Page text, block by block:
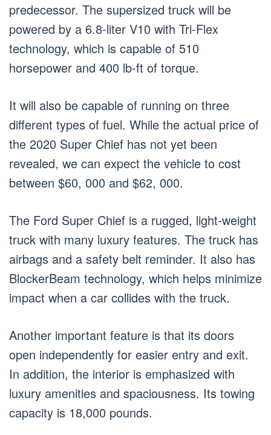
predecessor. The supersized truck will be
powered by a 6.8-liter V10 with Tri-Flex
technology, which is capable of 510
horsepower and 400 lb-ft of torque.
It will also be capable of running on three
different types of fuel. While the actual price of
the 2020 Super Chief has not yet been
revealed, we can expect the vehicle to cost
between $60, 000 and $62, 000.
The Ford Super Chief is a rugged, light-weight
truck with many luxury features. The truck has
airbags and a safety belt reminder. It also has
BlockerBeam technology, which helps minimize
impact when a car collides with the truck.
Another important feature is that its doors
open independently for easier entry and exit.
In addition, the interior is emphasized with
luxury amenities and spaciousness. Its towing
capacity is 18,000 pounds.